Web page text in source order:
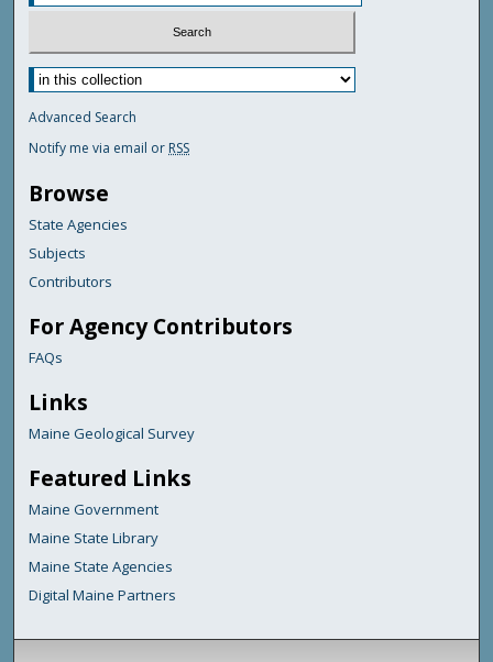
Advanced Search
Notify me via email or RSS
Browse
State Agencies
Subjects
Contributors
For Agency Contributors
FAQs
Links
Maine Geological Survey
Featured Links
Maine Government
Maine State Library
Maine State Agencies
Digital Maine Partners